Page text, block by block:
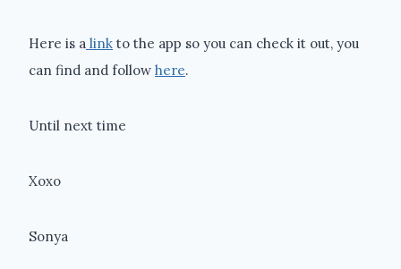
Here is a link to the app so you can check it out, you
can find and follow here.
Until next time
Xoxo
Sonya